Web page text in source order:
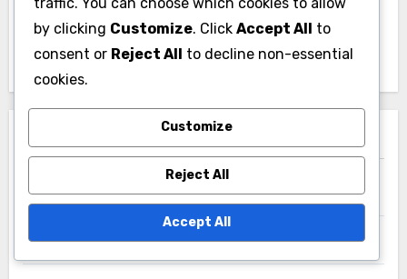
Links
Browse Articles
Get in Touch
by clicking Customize. Click Accept All to
consent or Reject All to decline non-essential
cookies.
Customize
Reject All
Accept All